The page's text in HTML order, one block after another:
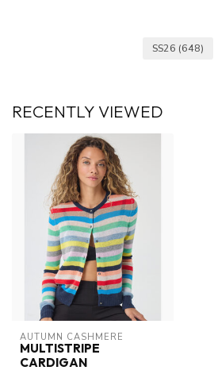
SS26 (648)
RECENTLY VIEWED
AUTUMN CASHMERE
MULTISTRIPE
CARDIGAN